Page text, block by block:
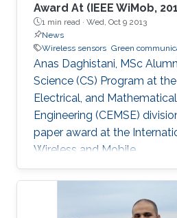
Award At (IEEE WiMob,
1 min read · Wed, Oct 9 2013
News
Wireless sensors Green
Anas Daghistani, MSc
Science (CS) Program at
Electrical, and
Engineering (CEMSE)
paper award at the
Wireless and Mobile.